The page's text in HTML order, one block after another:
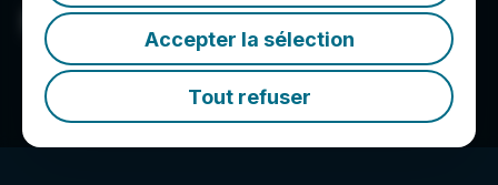
Accepter la sélection
Tout refuser
Net Savings Link, Inc.